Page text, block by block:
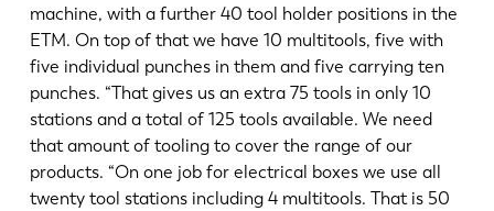
machine, with a further 40 tool holder positions in the
ETM. On top of that we have 10 multitools, five with
five individual punches in them and five carrying ten
punches. “That gives us an extra 75 tools in only 10
stations and a total of 125 tools available. We need
that amount of tooling to cover the range of our
products. “On one job for electrical boxes we use all
twenty tool stations including 4 multitools. That is 50